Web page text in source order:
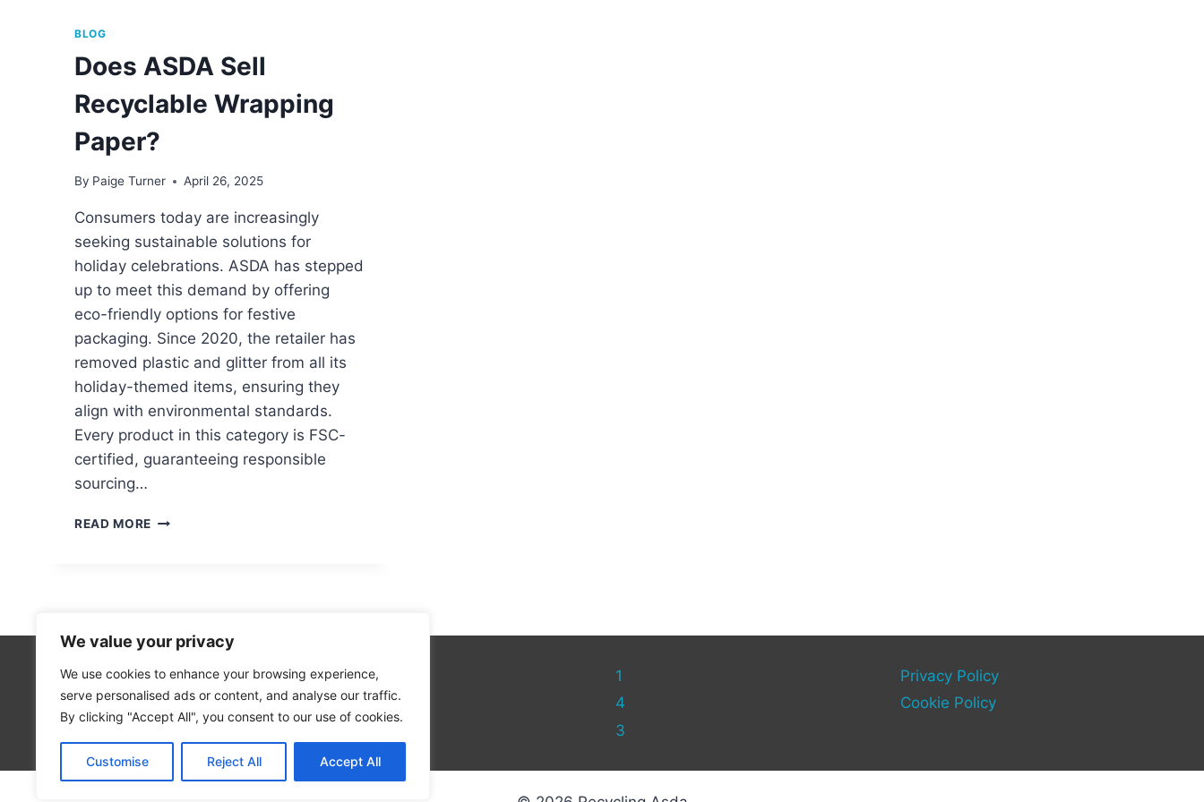
We value your privacy
We use cookies to enhance your browsing experience,
serve personalised ads or content, and analyse our traffic.
By clicking "Accept All", you consent to our use of cookies.
Customise Reject All Accept All
BLOG
Does ASDA Sell
Recyclable Wrapping
Paper?
By Paige Turner April 26, 2025
Consumers today are increasingly
seeking sustainable solutions for
holiday celebrations. ASDA has stepped
up to meet this demand by offering
eco-friendly options for festive
packaging. Since 2020, the retailer has
removed plastic and glitter from all its
holiday-themed items, ensuring they
align with environmental standards.
Every product in this category is FSC-
certified, guaranteeing responsible
sourcing…
READ MORE DOES
5
2
1
4
3
Privacy Policy
Cookie Policy